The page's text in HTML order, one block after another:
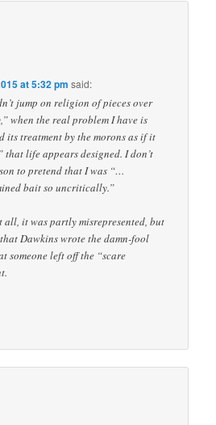
at 5:32 pm said:
jump on religion of pieces over
when the real problem I have is
its treatment by the morons as if it
life appears designed. I don’t
to pretend that I was “…
bait so uncritically.”
all, it was partly misrepresented, but
Dawkins wrote the damn-fool
someone left off the “scare